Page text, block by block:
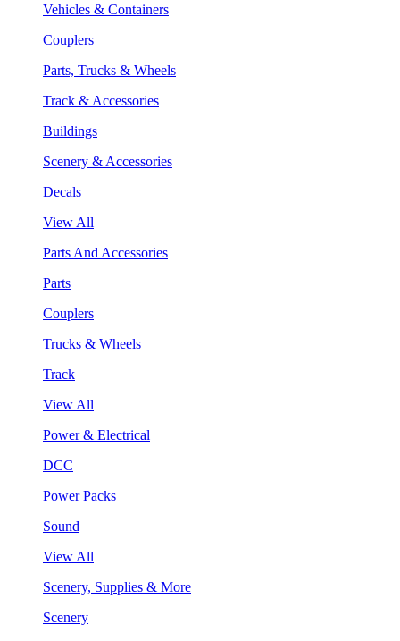
Vehicles & Containers
Couplers
Parts, Trucks & Wheels
Track & Accessories
Buildings
Scenery & Accessories
Decals
View All
Parts And Accessories
Parts
Couplers
Trucks & Wheels
Track
View All
Power & Electrical
DCC
Power Packs
Sound
View All
Scenery, Supplies & More
Scenery